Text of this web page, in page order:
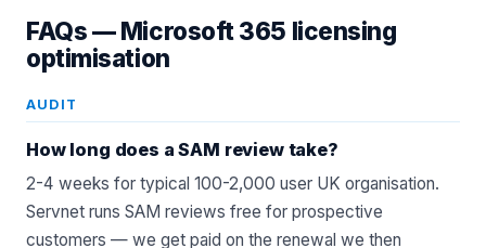
FAQs —Microsoft 365 licensing
optimisation
AUDIT
How long does a SAM review take?
2-4 weeks for typical 100-2,000 user UK organisation.
Servnet runs SAM reviews free for prospective
customers — we get paid on the renewal we then